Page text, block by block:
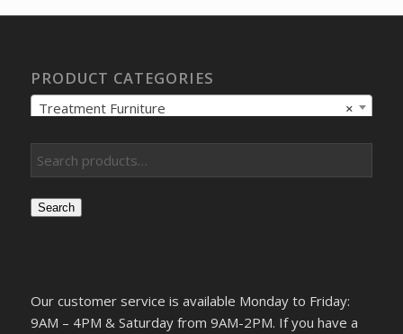
PRODUCT CATEGORIES
×
Treatment Furniture
Search
Our customer service is available Monday to Friday:
9AM – 4PM & Saturday from 9AM-2PM. If you have a